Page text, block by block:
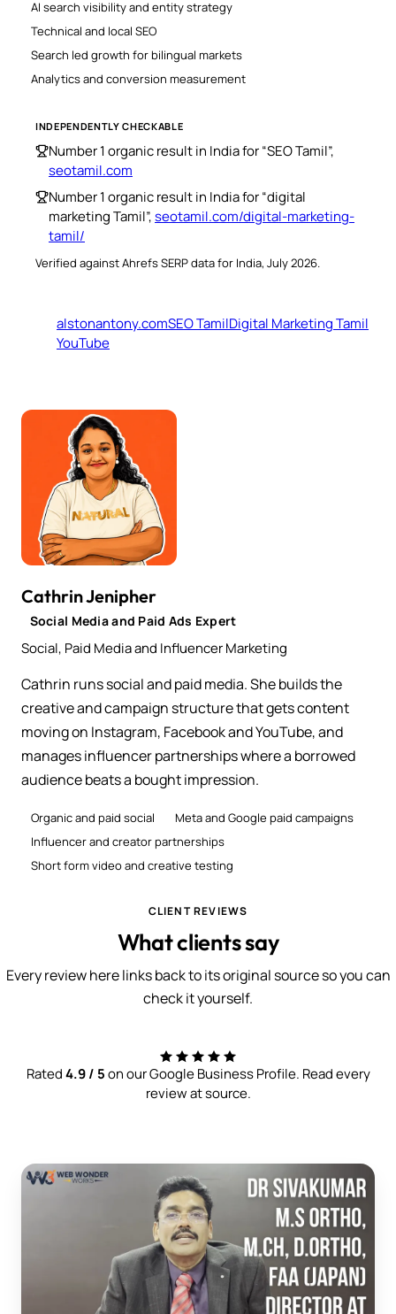
AI search visibility and entity strategy
Technical and local SEO
Search led growth for bilingual markets
Analytics and conversion measurement
INDEPENDENTLY CHECKABLE
Number 1 organic result in India for “SEO Tamil”,
seotamil.com
Number 1 organic result in India for “digital
marketing Tamil”,seotamil.com/digital-marketing-
tamil/
Verified against Ahrefs SERP data for India, July 2026.
alstonantony.comSEO TamilDigital Marketing Tamil
YouTube
Cathrin Jenipher
Social Media and Paid Ads Expert
Social, Paid Media and Influencer Marketing
Cathrin runs social and paid media. She builds the
creative and campaign structure that gets content
moving on Instagram, Facebook and YouTube, and
manages influencer partnerships where a borrowed
audience beats a bought impression.
Organic and paid social
Meta and Google paid campaigns
Influencer and creator partnerships
Short form video and creative testing
CLIENT REVIEWS
What clients say
Every review here links back to its original source so you can
check it yourself.
Rated4.9 / 5on our Google Business Profile. Read every
review at source.